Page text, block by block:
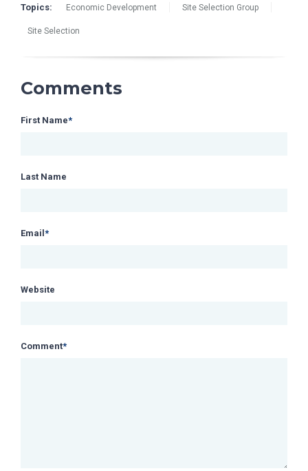
Topics: Economic Development Site Selection Group
Site Selection
Comments
First Name*
Last Name
Email*
Website
Comment*